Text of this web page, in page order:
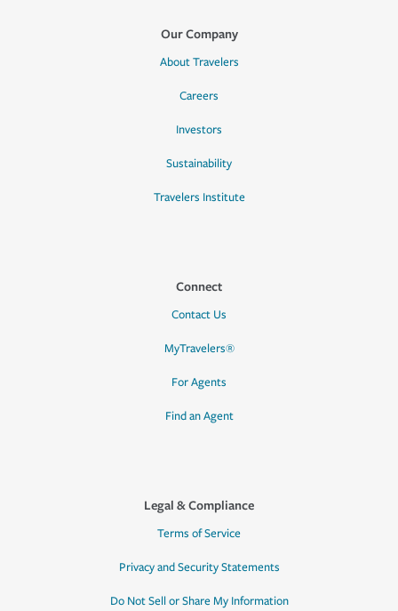
Our Company
About Travelers
Careers
Investors
Sustainability
Travelers Institute
Connect
Contact Us
MyTravelers®
For Agents
Find an Agent
Legal & Compliance
Terms of Service
Privacy and Security Statements
Do Not Sell or Share My Information